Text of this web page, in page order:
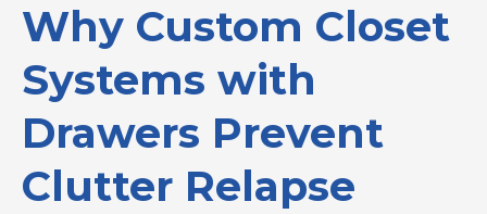
Why Custom Closet
Systems with
Drawers Prevent
Clutter Relapse